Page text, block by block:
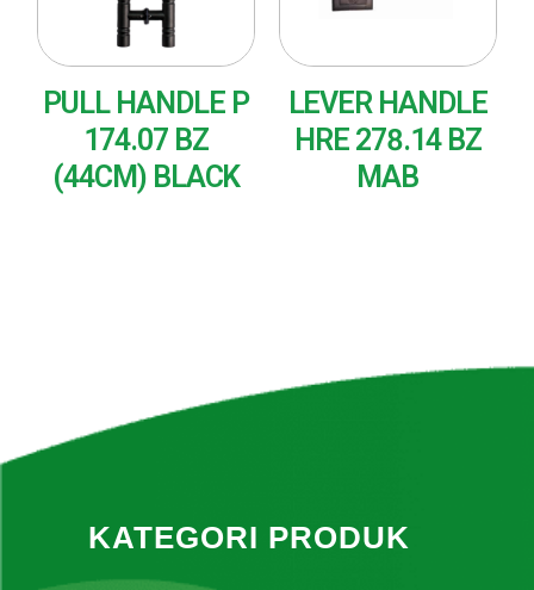
PULL HANDLE P
174.07 BZ
(44CM) BLACK
LEVER HANDLE
HRE 278.14 BZ
MAB
KATEGORI PRODUK